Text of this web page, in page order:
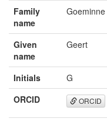
Family
name
Goeminne
Given
name
Geert
Initials
G
ORCID
ORCID